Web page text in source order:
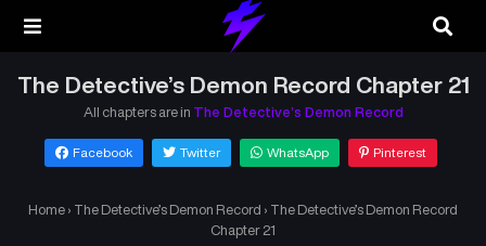
The Detective’s Demon Record Chapter 21
All chapters are in The Detective’s Demon Record
Facebook Twitter WhatsApp Pinterest
Home › The Detective’s Demon Record › The Detective’s Demon Record
Chapter 21